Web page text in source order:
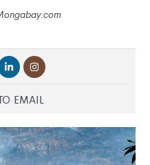
EMAIL